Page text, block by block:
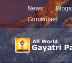
News
Blogs
Gurukulam